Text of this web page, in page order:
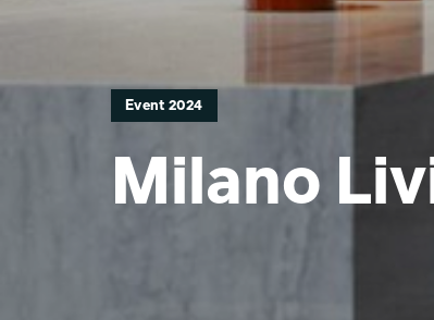
Event 2024
Milano